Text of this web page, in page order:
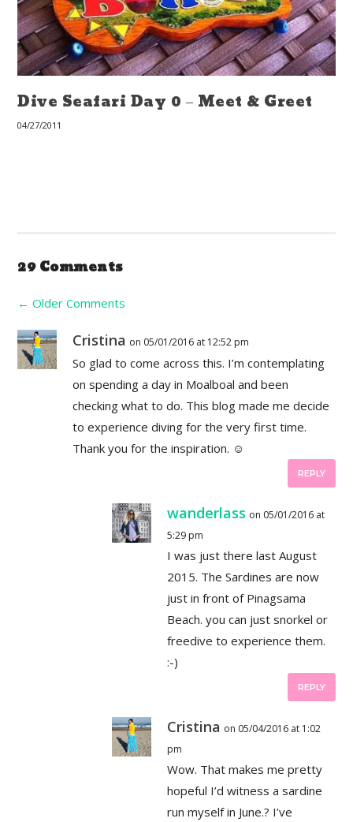
Dive Seafari Day 0 – Meet & Greet
04/27/2011
29 Comments
← Older Comments
Cristina on 05/01/2016 at 12:52 pm
So glad to come across this. I’m contemplating
on spending a day in Moalboal and been
checking what to do. This blog made me decide
to experience diving for the very first time.
Thank you for the inspiration. ☺
REPLY
wanderlass on 05/01/2016 at
5:29 pm
I was just there last August
2015. The Sardines are now
just in front of Pinagsama
Beach. you can just snorkel or
freedive to experience them.
:-)
REPLY
Cristina on 05/04/2016 at 1:02
pm
Wow. That makes me pretty
hopeful I’d witness a sardine
run myself in June.? I’ve